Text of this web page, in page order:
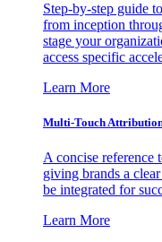
Step-by-step guide
from inception
stage your
access specific
Learn More
Multi-Touch
A concise reference
giving brands a
be integrated for
Learn More